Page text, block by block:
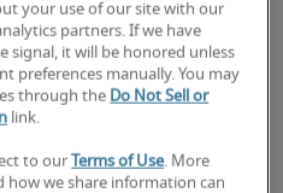
Manager in
WI
your use of our site with our
partners. If we have
signal, it will be honored unless
preferences manually. You may
through the Do Not Sell or
link.
to our Terms of Use. More
we share information can